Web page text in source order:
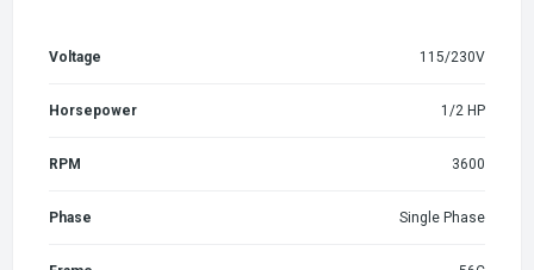
Voltage 115/230V
Horsepower 1/2 HP
RPM 3600
Phase Single Phase